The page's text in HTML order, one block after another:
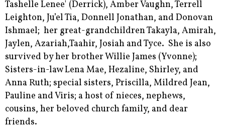
Tashelle Lenee' (Derrick), Amber Vaughn, Terrell
Leighton, Ju’el Tia, Donnell Jonathan, and Donovan
Ishmael; her great-grandchildren Takayla, Amirah,
Jaylen, Azariah,Taahir, Josiah and Tyce. She is also
survived by her brother Willie James (Yvonne);
Sisters-in-law Lena Mae, Hezaline, Shirley, and
Anna Ruth; special sisters, Priscilla, Mildred Jean,
Pauline and Viris; a host of nieces, nephews,
cousins, her beloved church family, and dear
friends.